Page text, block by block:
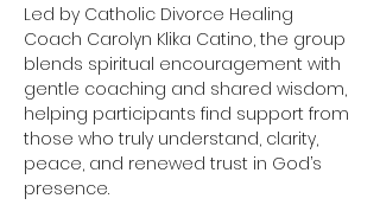
Led by Catholic Divorce Healing
Coach Carolyn Klika Catino, the group
blends spiritual encouragement with
gentle coaching and shared wisdom,
helping participants find support from
those who truly understand, clarity,
peace, and renewed trust in God’s
presence.